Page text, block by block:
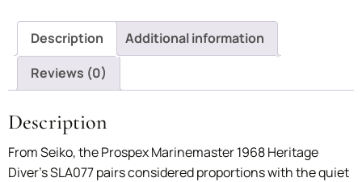
Description
Additional information
Reviews (0)
Description
From Seiko, the Prospex Marinemaster 1968 Heritage
Diver’s SLA077 pairs considered proportions with the quiet